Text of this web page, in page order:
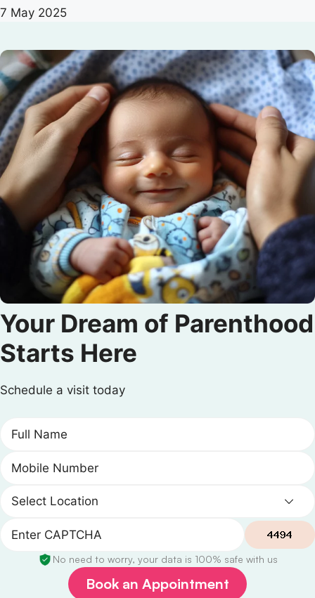
7 May 2025
Your Dream of Parenthood
Starts Here
Schedule a visit today
No need to worry, your data is 100% safe with us
Book an Appointment